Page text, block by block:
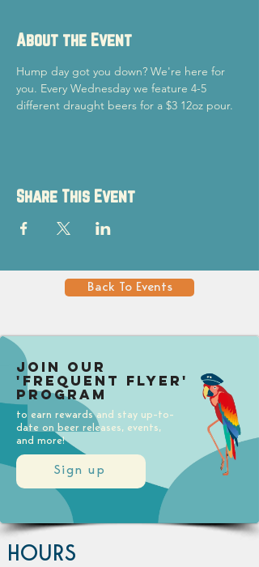
About the Event
Hump day got you down? We're here for
you. Every Wednesday we feature 4-5
different draught beers for a $3 12oz pour.
Share This Event
Back To Events
Sign up
Join our
'Frequent Flyer'
Program
to earn rewards and stay up-to-
date on beer releases, events,
and more!
HOURS